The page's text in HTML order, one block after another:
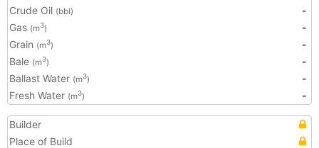
Crude Oil (bbl)
-
Gas (m3)
-
Grain (m3)
-
Bale (m3)
-
Ballast Water (m3)
-
Fresh Water (m3) -
Builder
Place of Build